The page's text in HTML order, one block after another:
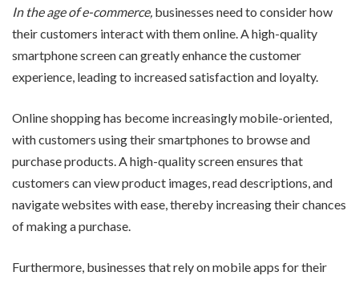
In the age of e-commerce, businesses need to consider how
their customers interact with them online. A high-quality
smartphone screen can greatly enhance the customer
experience, leading to increased satisfaction and loyalty.
Online shopping has become increasingly mobile-oriented,
with customers using their smartphones to browse and
purchase products. A high-quality screen ensures that
customers can view product images, read descriptions, and
navigate websites with ease, thereby increasing their chances
of making a purchase.
Furthermore, businesses that rely on mobile apps for their